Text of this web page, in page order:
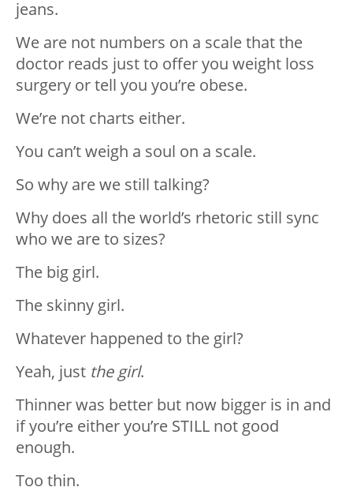
jeans.
We are not numbers on a scale that the
doctor reads just to offer you weight loss
surgery or tell you you’re obese.
We’re not charts either.
You can’t weigh a soul on a scale.
So why are we still talking?
Why does all the world’s rhetoric still sync
who we are to sizes?
The big girl.
The skinny girl.
Whatever happened to the girl?
Yeah, just the girl.
Thinner was better but now bigger is in and
if you’re either you’re STILL not good
enough.
Too thin.